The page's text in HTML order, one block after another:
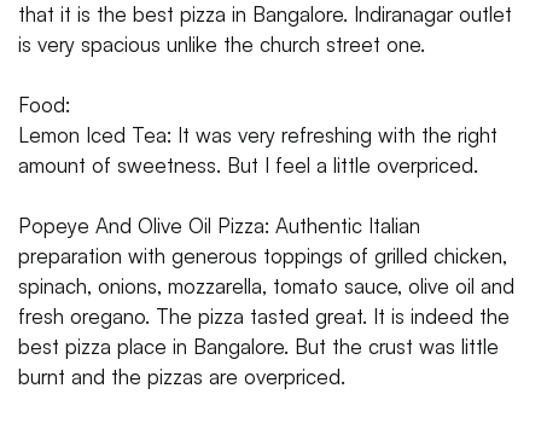
that it is the best pizza in Bangalore. Indiranagar outlet
is very spacious unlike the church street one.
Food:
Lemon Iced Tea: It was very refreshing with the right
amount of sweetness. But I feel a little overpriced.
Popeye And Olive Oil Pizza: Authentic Italian
preparation with generous toppings of grilled chicken,
spinach, onions, mozzarella, tomato sauce, olive oil and
fresh oregano. The pizza tasted great. It is indeed the
best pizza place in Bangalore. But the crust was little
burnt and the pizzas are overpriced.